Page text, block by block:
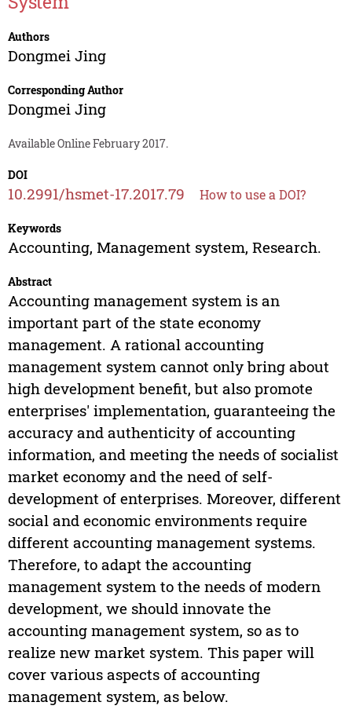
Authors
Dongmei Jing
Corresponding Author
Dongmei Jing
Available Online February 2017.
DOI
10.2991/hsmet-17.2017.79 How to use a DOI?
Keywords
Accounting, Management system, Research.
Abstract
Accounting management system is an
important part of the state economy
management. A rational accounting
management system cannot only bring about
high development benefit, but also promote
enterprises' implementation, guaranteeing the
accuracy and authenticity of accounting
information, and meeting the needs of socialist
market economy and the need of self-
development of enterprises. Moreover, different
social and economic environments require
different accounting management systems.
Therefore, to adapt the accounting
management system to the needs of modern
development, we should innovate the
accounting management system, so as to
realize new market system. This paper will
cover various aspects of accounting
management system, as below.